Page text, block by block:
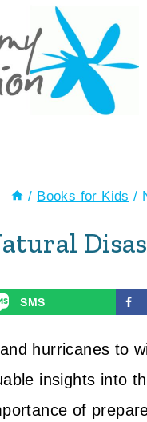
/ Books for Kids /
SMS
hurricanes to
insights into
of